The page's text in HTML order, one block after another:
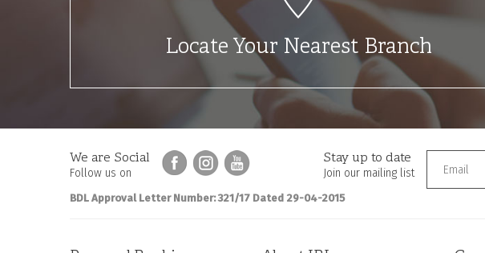
Locate Your Nearest Branch
We are Social
Follow us on
Stay up to date
Join our mailing list
BDL Approval Letter Number: 321/17 Dated 29-04-2015